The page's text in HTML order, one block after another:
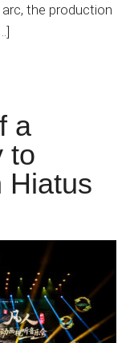
the production
a
to
Hiatus